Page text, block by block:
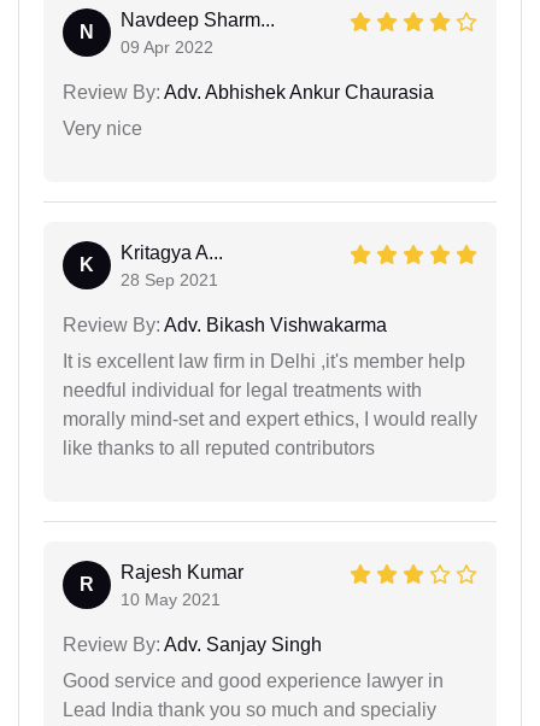
N
Navdeep Sharm...
09 Apr 2022
Review By: Adv. Abhishek Ankur Chaurasia
Very nice
K
Kritagya A...
28 Sep 2021
Review By: Adv. Bikash Vishwakarma
It is excellent law firm in Delhi ,it's member help
needful individual for legal treatments with
morally mind-set and expert ethics, I would really
like thanks to all reputed contributors
R
Rajesh Kumar
10 May 2021
Review By: Adv. Sanjay Singh
Good service and good experience lawyer in
Lead India thank you so much and specialiy